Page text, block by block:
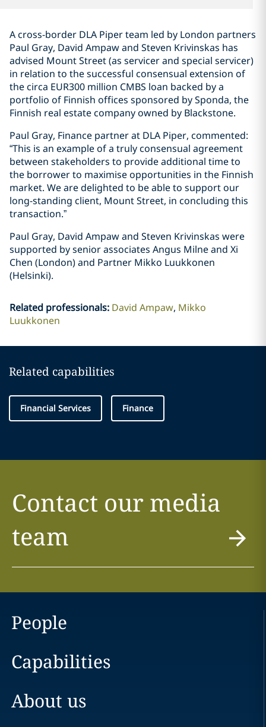
A cross-border DLA Piper team led by London partners
Paul Gray, David Ampaw and Steven Krivinskas has
advised Mount Street (as servicer and special servicer)
in relation to the successful consensual extension of
the circa EUR300 million CMBS loan backed by a
portfolio of Finnish offices sponsored by Sponda, the
Finnish real estate company owned by Blackstone.
Paul Gray, Finance partner at DLA Piper, commented:
“This is an example of a truly consensual agreement
between stakeholders to provide additional time to
the borrower to maximise opportunities in the Finnish
market. We are delighted to be able to support our
long-standing client, Mount Street, in concluding this
transaction.”
Paul Gray, David Ampaw and Steven Krivinskas were
supported by senior associates Angus Milne and Xi
Chen (London) and Partner Mikko Luukkonen
(Helsinki).
Related professionals: David Ampaw Mikko
Luukkonen
Related capabilities
Financial Services Finance
Contact our media
team
People
Capabilities
About us